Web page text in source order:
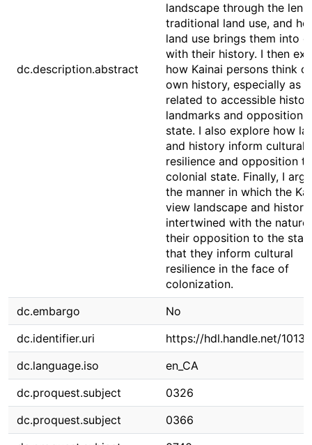
dc.description.abstract
landscape through the
traditional land use, and
land use brings them into
with their history. I then
how Kainai persons think
own history, especially as
related to accessible
landmarks and opposition
state. I also explore how
and history inform cultural
resilience and opposition
colonial state. Finally, I
the manner in which the
view landscape and
intertwined with the nature
their opposition to the
that they inform cultural
resilience in the face of
colonization.
dc.embargo
No
dc.identifier.uri
https://hdl.handle.net/
dc.language.iso
en_CA
dc.proquest.subject
0326
dc.proquest.subject
0366